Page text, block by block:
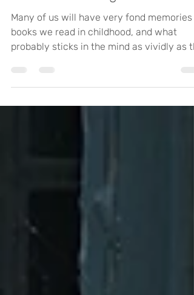
Art and Wellbeing
Many of us will have very fond memories
story is...